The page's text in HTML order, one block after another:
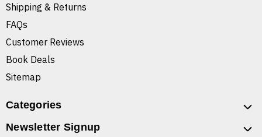
Shipping & Returns
FAQs
Customer Reviews
Book Deals
Sitemap
Categories
Newsletter Signup